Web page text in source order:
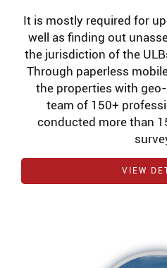
It is mostly required for
well as finding out
the jurisdiction of the
Through paperless
the properties with
team of 150+
conducted more than
VIEW